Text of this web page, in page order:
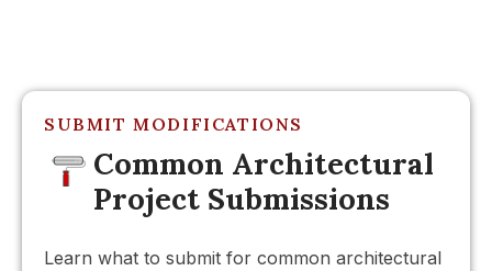
SUBMIT MODIFICATIONS
Common Architectural
Project Submissions
Learn what to submit for common architectural